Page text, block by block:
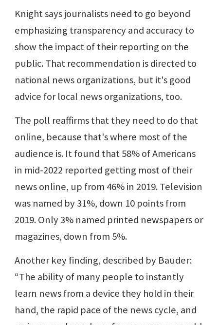
Knight says journalists need to go beyond
emphasizing transparency and accuracy to
show the impact of their reporting on the
public. That recommendation is directed to
national news organizations, but it's good
advice for local news organizations, too.
The poll reaffirms that they need to do that
online, because that's where most of the
audience is. It found that 58% of Americans
in mid-2022 reported getting most of their
news online, up from 46% in 2019. Television
was named by 31%, down 10 points from
2019. Only 3% named printed newspapers or
magazines, down from 5%.
Another key finding, described by Bauder:
“The ability of many people to instantly
learn news from a device they hold in their
hand, the rapid pace of the news cycle, and